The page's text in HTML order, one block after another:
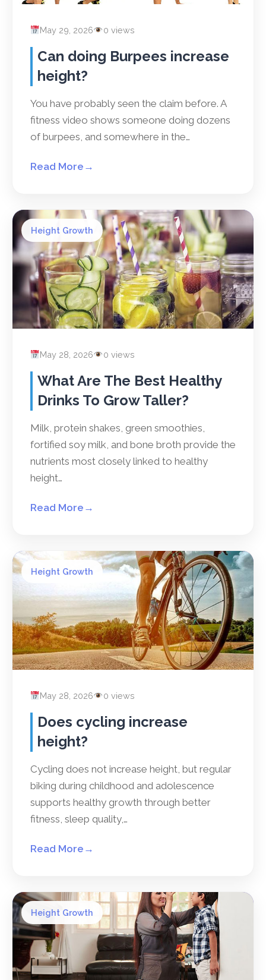
May 29, 2026 0 views
Can doing Burpees increase
height?
You have probably seen the claim before. A
fitness video shows someone doing dozens
of burpees, and somewhere in the…
Read More →
Height Growth
May 28, 2026 0 views
What Are The Best Healthy
Drinks To Grow Taller?
Milk, protein shakes, green smoothies,
fortified soy milk, and bone broth provide the
nutrients most closely linked to healthy
height…
Read More →
Height Growth
May 28, 2026 0 views
Does cycling increase
height?
Cycling does not increase height, but regular
biking during childhood and adolescence
supports healthy growth through better
fitness, sleep quality,…
Read More →
Height Growth